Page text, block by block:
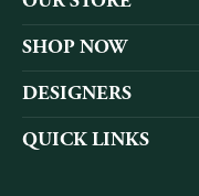
SHOP NOW
DESIGNERS
QUICK LINKS